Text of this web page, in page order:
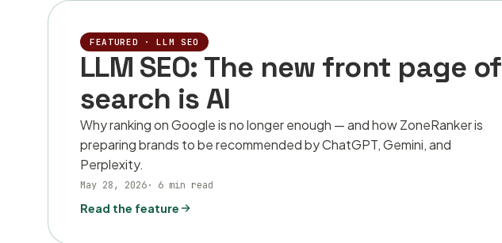
FEATURED ·LLM SEO
LLM SEO: The new front page of
search is AI
Why ranking on Google is no longer enough — and how ZoneRanker is
preparing brands to be recommended by ChatGPT, Gemini, and
Perplexity.
May 28, 2026· 6 min read
Read the feature